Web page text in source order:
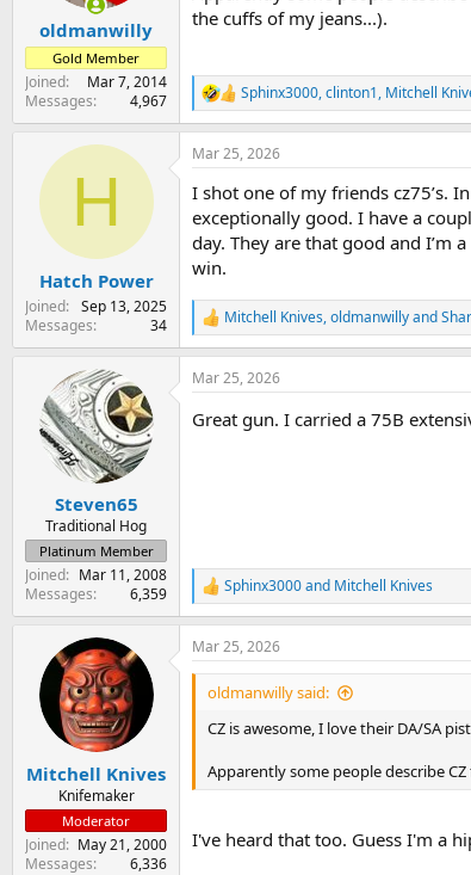
:
oldmanwilly
Gold Member
Joined
Mar 7, 2014
Messages
4,967
the cuffs of my jeans...).
R
e
a
c
i
o
n
s
:
Sphinx3000,clinton1, Mitchell
H
Hatch Power
Joined
Sep 13, 2025
Messages
34
Mar 25, 2026
I shot one of my friends cz75’s.
exceptionally good. I have a
day. They are that good and I’m
win.
R
e
a
c
i
Mitchell Knives,oldmanwillyand
Steven65
Traditional Hog
Platinum Member
Joined
Mar 11, 2008
Messages
6,359
Mar 25, 2026
Great gun. I carried a 75B
R
e
a
c
t
n
Sphinx3000and Mitchell Knives
Mitchell Knives
Knifemaker
Moderator
Joined
May 21, 2000
Messages
6,336
Mar 25, 2026
oldmanwilly said:
CZ is awesome, I love their DA/SA
Apparently some people describe
I've heard that too. Guess I'm a